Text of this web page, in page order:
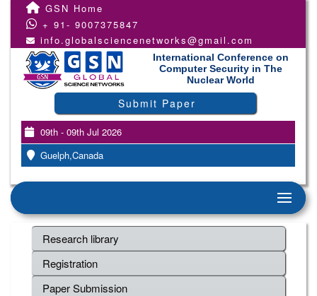
GSN Home
+ 91- 9007375847
info.globalsciencenetworks@gmail.com
International Conference on
Computer Security in The
Nuclear World
Submit Paper
09th - 09th Jul 2026
Guelph,Canada
Research library
Registration
Paper Submission